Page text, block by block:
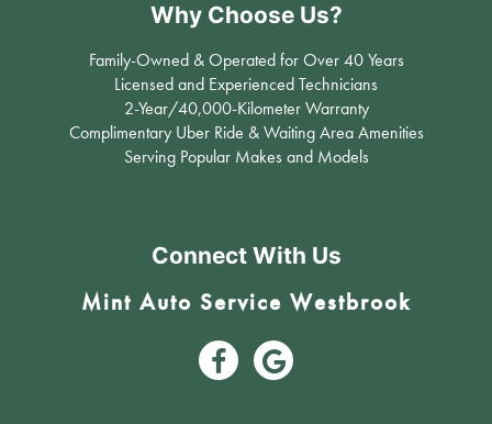
Why Choose Us?
Family-Owned & Operated for Over 40 Years
Licensed and Experienced Technicians
2-Year/40,000-Kilometer Warranty
Complimentary Uber Ride & Waiting Area Amenities
Serving Popular Makes and Models
Connect With Us
Mint Auto Service Westbrook